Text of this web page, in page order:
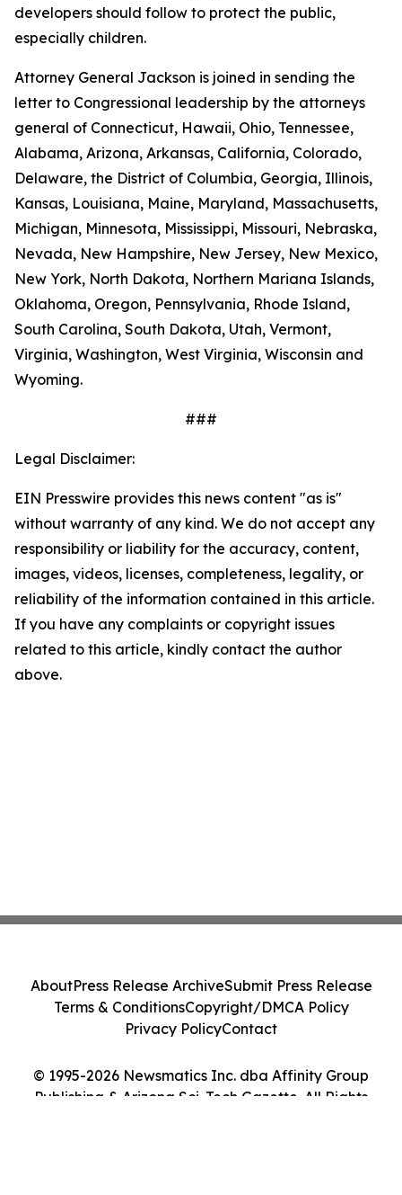
developers should follow to protect the public,
especially children.
Attorney General Jackson is joined in sending the
letter to Congressional leadership by the attorneys
general of Connecticut, Hawaii, Ohio, Tennessee,
Alabama, Arizona, Arkansas, California, Colorado,
Delaware, the District of Columbia, Georgia, Illinois,
Kansas, Louisiana, Maine, Maryland, Massachusetts,
Michigan, Minnesota, Mississippi, Missouri, Nebraska,
Nevada, New Hampshire, New Jersey, New Mexico,
New York, North Dakota, Northern Mariana Islands,
Oklahoma, Oregon, Pennsylvania, Rhode Island,
South Carolina, South Dakota, Utah, Vermont,
Virginia, Washington, West Virginia, Wisconsin and
Wyoming.
###
Legal Disclaimer:
EIN Presswire provides this news content "as is"
without warranty of any kind. We do not accept any
responsibility or liability for the accuracy, content,
images, videos, licenses, completeness, legality, or
reliability of the information contained in this article.
If you have any complaints or copyright issues
related to this article, kindly contact the author
above.
© 1995-2026 Newsmatics Inc. dba Affinity Group
Publishing & Arizona Sci-Tech Gazette. All Rights
AboutPress Release ArchiveSubmit Press Release
Terms & ConditionsCopyright/DMCA Policy
Privacy PolicyContact